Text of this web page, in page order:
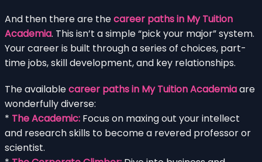
And then there are thecareer paths in My Tuition
Academia. This isn’t a simple “pick your major” system.
Your career is built through a series of choices, part-
time jobs, skill development, and key relationships.
The availablecareer paths in My Tuition Academiaare
wonderfully diverse:
* The Academic: Focus on maxing out your intellect
and research skills to become a revered professor or
scientist.